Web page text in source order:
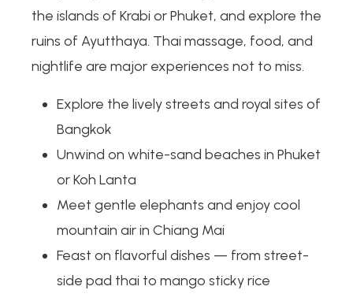
the islands of Krabi or Phuket, and explore the
ruins of Ayutthaya. Thai massage, food, and
nightlife are major experiences not to miss.
Explore the lively streets and royal sites of
Bangkok
Unwind on white-sand beaches in Phuket
or Koh Lanta
Meet gentle elephants and enjoy cool
mountain air in Chiang Mai
Feast on flavorful dishes — from street-
side pad thai to mango sticky rice